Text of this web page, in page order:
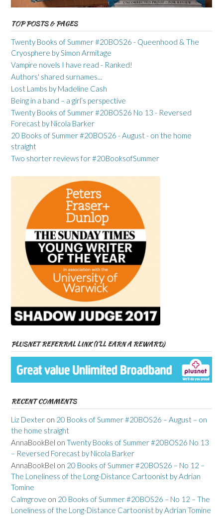
TOP POSTS & PAGES
Twenty Books of Summer #20BOS26 - Queenhood & The
Cryosphere by Simon Armitage
Vampire novels I have read - Ranked!
Authors' shared surnames...
Lost Lambs by Madeline Cash
Being in a band – a girl’s perspective
Twenty Books of Summer #20BOS26 No 13 - Reversed
Forecast by Nicola Barker
20 Books of Summer #20BOS26 - August - on the home
straight
Two shorter reviews for #20BooksofSummer
PLUSNET REFERRAL LINK (I’LL EARN A REWARD)
RECENT COMMENTS
Liz Dexter on 20 Books of Summer #20BOS26 – August – on
the home straight
AnnaBookBel on Twenty Books of Summer #20BOS26 No 13
– Reversed Forecast by Nicola Barker
AnnaBookBel on 20 Books of Summer #20BOS26 – No 12 –
The Loneliness of the Long-Distance Cartoonist by Adrian
Tomine
Calmgrove on 20 Books of Summer #20BOS26 – No 12 – The
Loneliness of the Long-Distance Cartoonist by Adrian Tomine